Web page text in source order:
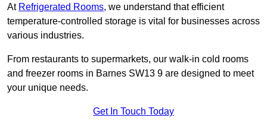
At Refrigerated Rooms, we understand that efficient
temperature-controlled storage is vital for businesses across
various industries.
From restaurants to supermarkets, our walk-in cold rooms
and freezer rooms in Barnes SW13 9 are designed to meet
your unique needs.
Get In Touch Today